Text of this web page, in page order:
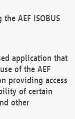
AEF ISOBUS
application that
of the AEF
providing access
of certain
other